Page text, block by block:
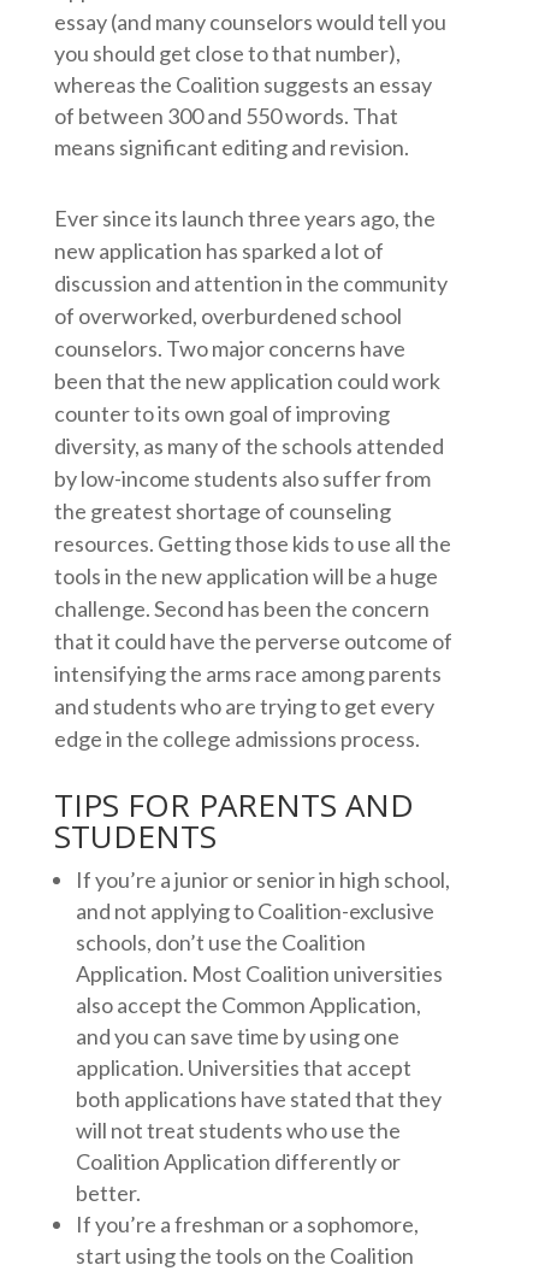
essay (and many counselors would tell you
you should get close to that number),
whereas the Coalition suggests an essay
of between 300 and 550 words. That
means significant editing and revision.
Ever since its launch three years ago, the
new application has sparked a lot of
discussion and attention in the community
of overworked, overburdened school
counselors. Two major concerns have
been that the new application could work
counter to its own goal of improving
diversity, as many of the schools attended
by low-income students also suffer from
the greatest shortage of counseling
resources. Getting those kids to use all the
tools in the new application will be a huge
challenge. Second has been the concern
that it could have the perverse outcome of
intensifying the arms race among parents
and students who are trying to get every
edge in the college admissions process.
TIPS FOR PARENTS AND
STUDENTS
If you’re a junior or senior in high school,
and not applying to Coalition-exclusive
schools, don’t use the Coalition
Application. Most Coalition universities
also accept the Common Application,
and you can save time by using one
application. Universities that accept
both applications have stated that they
will not treat students who use the
Coalition Application differently or
better.
If you’re a freshman or a sophomore,
start using the tools on the Coalition